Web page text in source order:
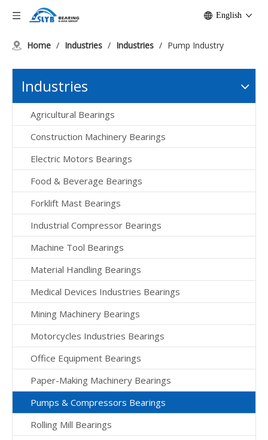
English
Home / Industries / Industries / Pump Industry
Industries
Agricultural Bearings
Construction Machinery Bearings
Electric Motors Bearings
Food & Beverage Bearings
Forklift Mast Bearings
Industrial Compressor Bearings
Machine Tool Bearings
Material Handling Bearings
Medical Devices Industries Bearings
Mining Machinery Bearings
Motorcycles Industries Bearings
Office Equipment Bearings
Paper-Making Machinery Bearings
Pumps & Compressors Bearings
Rolling Mill Bearings